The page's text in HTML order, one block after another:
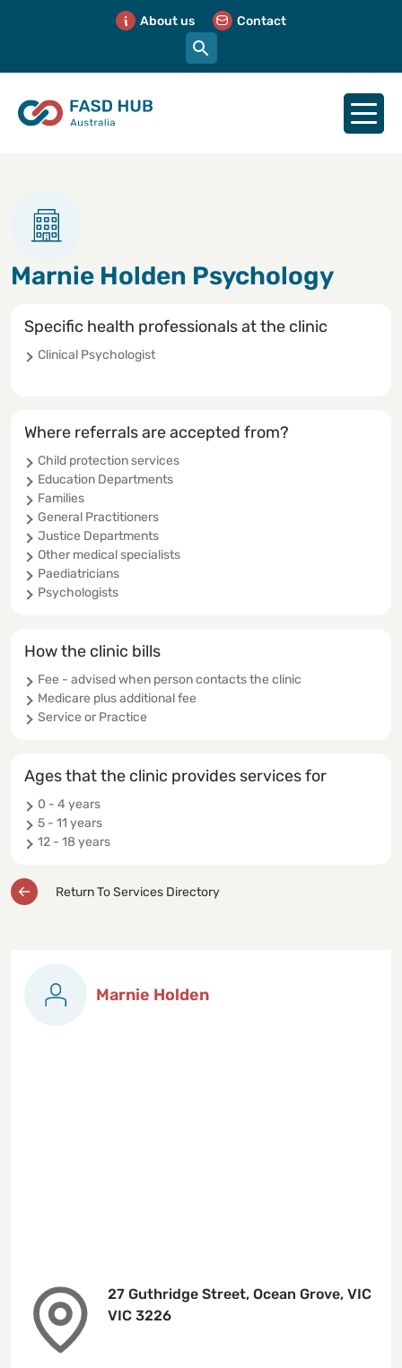
About us Contact
Marnie Holden Psychology
Specific health professionals at the clinic
Clinical Psychologist
Where referrals are accepted from?
Child protection services
Education Departments
Families
General Practitioners
Justice Departments
Other medical specialists
Paediatricians
Psychologists
How the clinic bills
Fee - advised when person contacts the clinic
Medicare plus additional fee
Service or Practice
Ages that the clinic provides services for
0 - 4 years
5 - 11 years
12 - 18 years
Return To Services Directory
Marnie Holden
27 Guthridge Street, Ocean Grove, VIC
VIC 3226